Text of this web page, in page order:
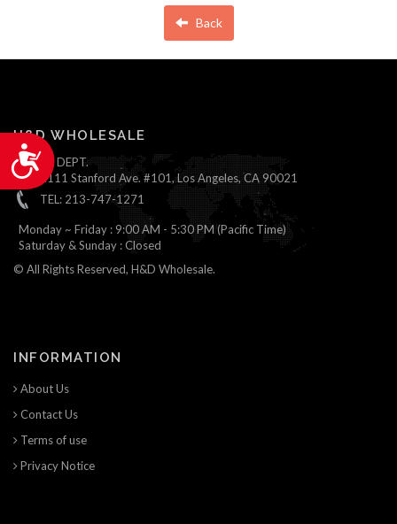
Accessibility
Back
H&D WHOLESALE
ONLINE DEPT.
1111 Stanford Ave. #101, Los Angeles, CA 90021
TEL: 213-747-1271
Monday ~ Friday : 9:00 AM - 5:30 PM (Pacific Time)
Saturday & Sunday : Closed
© All Rights Reserved, H&D Wholesale.
INFORMATION
About Us
Contact Us
Terms of use
Privacy Notice